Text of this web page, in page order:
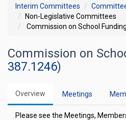
Interim Committees
Non-Legislative Committees
Commission on School Funding
Commission on
387.1246)
Overview Meetings
Please see the Meetings,